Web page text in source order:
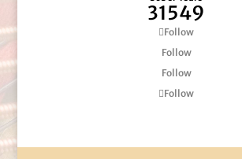
31549
Follow
Follow
Follow
Follow